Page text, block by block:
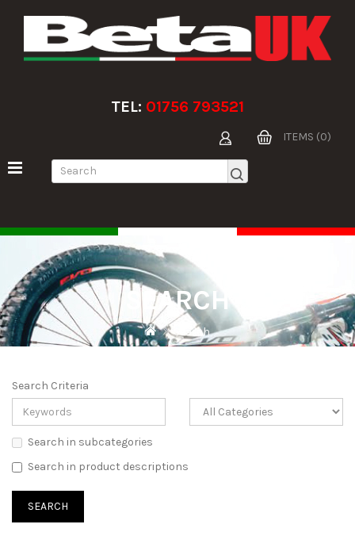
TEL: 01756 793521
ITEMS (0)
SEARCH
Search
Search Criteria
Search in subcategories
Search in product descriptions